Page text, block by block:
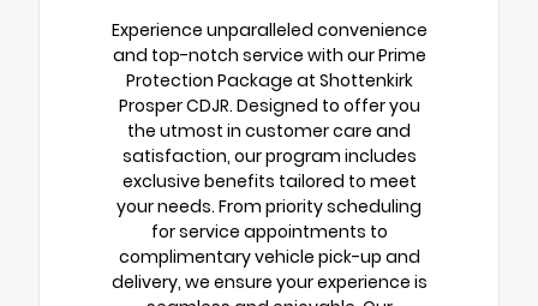
Experience unparalleled convenience
and top-notch service with our Prime
Protection Package at Shottenkirk
Prosper CDJR. Designed to offer you
the utmost in customer care and
satisfaction, our program includes
exclusive benefits tailored to meet
your needs. From priority scheduling
for service appointments to
complimentary vehicle pick-up and
delivery, we ensure your experience is